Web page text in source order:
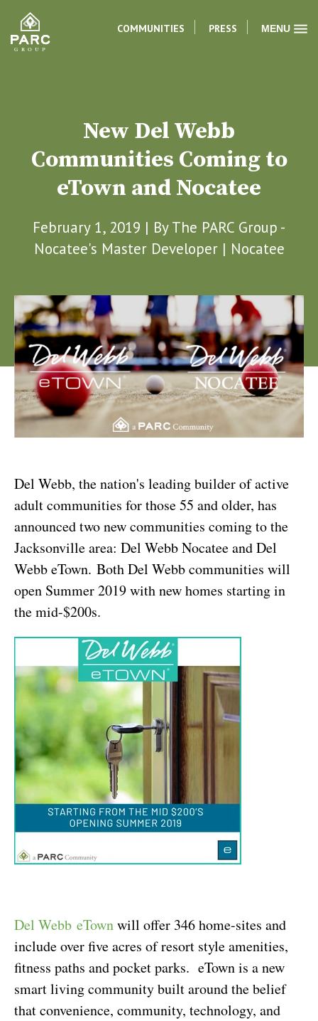
COMMUNITIES PRESS MENU
New Del Webb
Communities Coming to
eTown and Nocatee
February 1, 2019 | ByThe PARC Group -
Nocatee's Master Developer| Nocatee
Del Webb, the nation's leading builder of active
adult communities for those 55 and older, has
announced two new communities coming to the
Jacksonville area: Del Webb Nocatee and Del
Webb eTown. Both Del Webb communities will
open Summer 2019 with new homes starting in
the mid-$200s.
Del Webb eTownwill offer 346 home-sites and
include over five acres of resort style amenities,
fitness paths and pocket parks. eTown is a new
smart living community built around the belief
that convenience, community, technology, and